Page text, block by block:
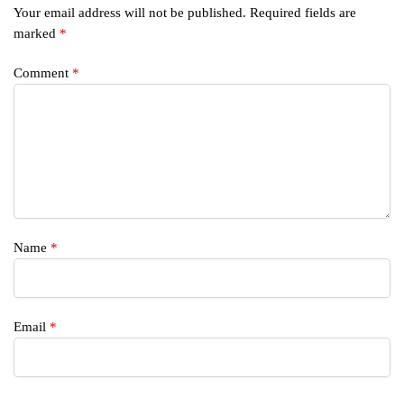
Your email address will not be published. Required fields are
marked *
Comment *
Name *
Email *